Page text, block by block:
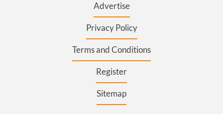
Advertise
Privacy Policy
Terms and Conditions
Register
Sitemap